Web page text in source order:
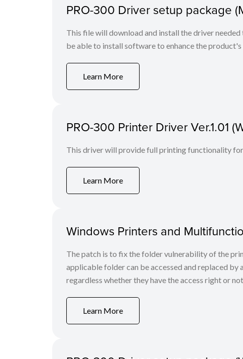
PRO-300 Driver setup package
This file will download and install the driver
be able to install software to enhance the
Learn More
PRO-300 Printer Driver Ver.1.01
This driver will provide full printing functionality
Learn More
Windows Printers and
The patch is to fix the folder vulnerability of the
applicable folder can be accessed and replaced
regardless whether they have the access right or not.
Learn More